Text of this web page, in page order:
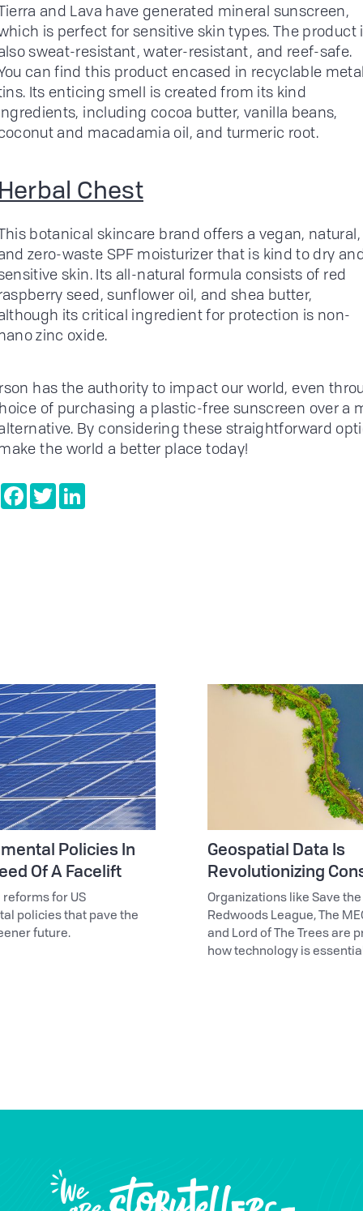
and Lava have generated mineral sunscreen,
is perfect for sensitive skin types. The product
sweat-resistant, water-resistant, and reef-safe.
can find this product encased in recyclable metal
Its enticing smell is created from its kind
including cocoa butter, vanilla beans,
and macadamia oil, and turmeric root.
Chest
botanical skincare brand offers a vegan, natural,
zero-waste SPF moisturizer that is kind to dry
skin. Its all-natural formula consists of red
seed, sunflower oil, and shea butter,
its critical ingredient for protection is non-
zinc oxide.
has the authority to impact our world, even
of purchasing a plastic-free sunscreen over a
By considering these straightforward
the world a better place today!
Facebook
TwitterLinkedIn
Policies In
Of A Facelift
for US
policies that pave the
future.
Geospatial Data Is
Revolutionizing
Organizations like Save the
Redwoods League, The
and Lord of The Trees are
how technology is